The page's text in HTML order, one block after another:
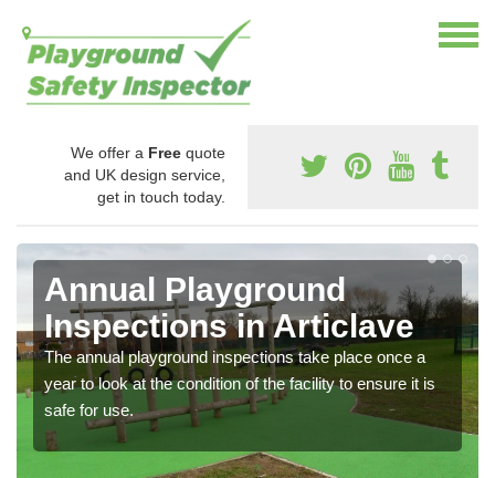
We offer a Free quote
and UK design service,
get in touch today.
Annual Playground
Inspections in Articlave
The annual playground inspections take place once a
year to look at the condition of the facility to ensure it is
safe for use.